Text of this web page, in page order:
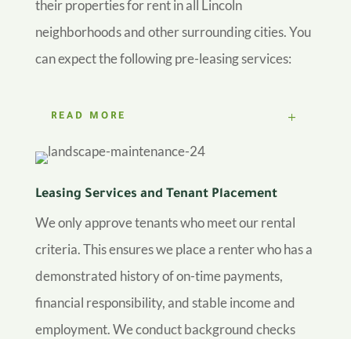
their properties for rent in all Lincoln
neighborhoods and other surrounding cities. You
can expect the following pre-leasing services:
READ MORE
Leasing Services and Tenant Placement
We only approve tenants who meet our rental
criteria. This ensures we place a renter who has a
demonstrated history of on-time payments,
financial responsibility, and stable income and
employment. We conduct background checks